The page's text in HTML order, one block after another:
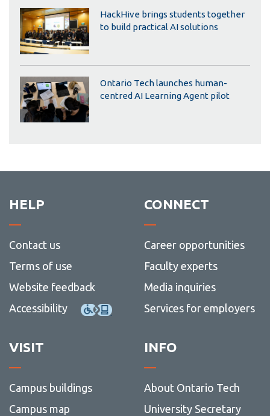
HackHive brings students together
to build practical AI solutions
Ontario Tech launches human-
centred AI Learning Agent pilot
HELP
Contact us
Terms of use
Website feedback
Accessibility
CONNECT
Career opportunities
Faculty experts
Media inquiries
Services for employers
VISIT
Campus buildings
Campus map
INFO
About Ontario Tech
University Secretary